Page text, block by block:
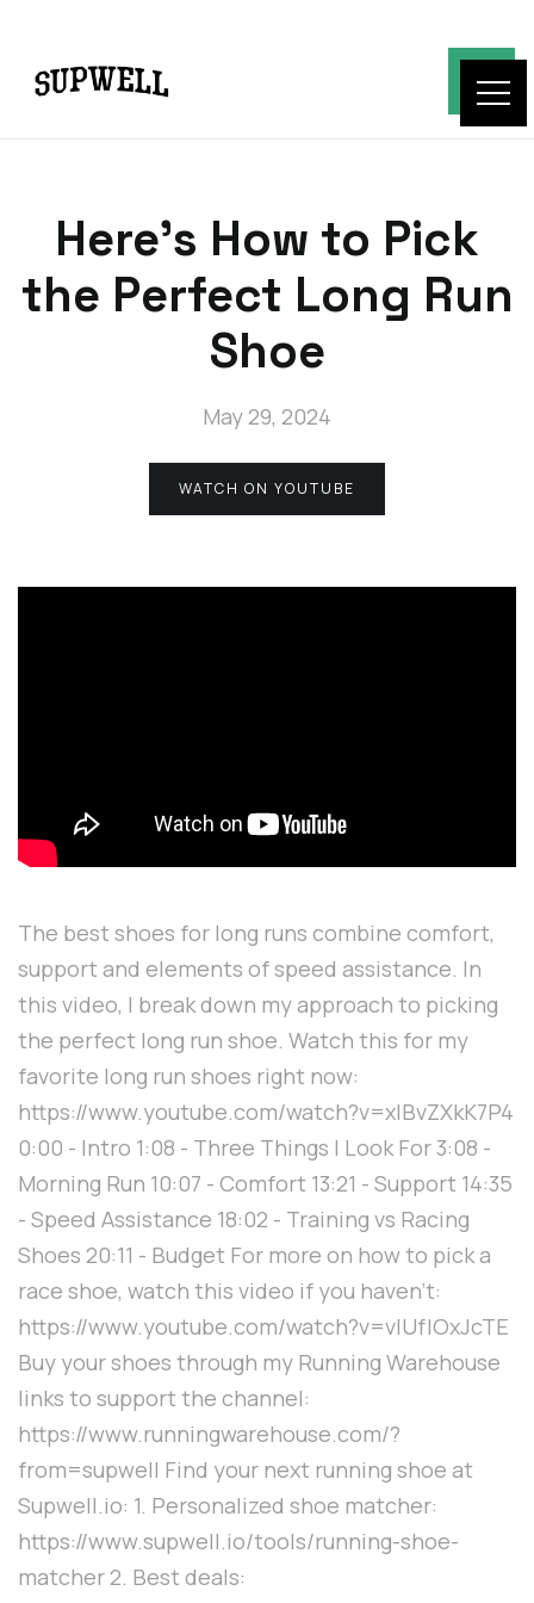
Here's How to Pick
the Perfect Long Run
Shoe
May 29, 2024
WATCH ON YOUTUBE
The best shoes for long runs combine comfort,
support and elements of speed assistance. In
this video, I break down my approach to picking
the perfect long run shoe. Watch this for my
favorite long run shoes right now:
https://www.youtube.com/watch?v=xIBvZXkK7P4
0:00 - Intro 1:08 - Three Things I Look For 3:08 -
Morning Run 10:07 - Comfort 13:21 - Support 14:35
- Speed Assistance 18:02 - Training vs Racing
Shoes 20:11 - Budget For more on how to pick a
race shoe, watch this video if you haven't:
https://www.youtube.com/watch?v=vlUfIOxJcTE
Buy your shoes through my Running Warehouse
links to support the channel:
https://www.runningwarehouse.com/?
from=supwell Find your next running shoe at
Supwell.io: 1. Personalized shoe matcher:
https://www.supwell.io/tools/running-shoe-
matcher 2. Best deals: